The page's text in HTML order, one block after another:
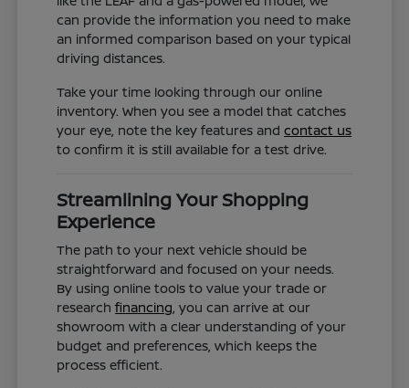
can provide the information you need to make
an informed comparison based on your typical
driving distances.
Take your time looking through our online
inventory. When you see a model that catches
your eye, note the key features andcontact us
to confirm it is still available for a test drive.
Streamlining Your Shopping
Experience
The path to your next vehicle should be
straightforward and focused on your needs.
By using online tools to value your trade or
researchfinancing , you can arrive at our
showroom with a clear understanding of your
budget and preferences, which keeps the
process efficient.